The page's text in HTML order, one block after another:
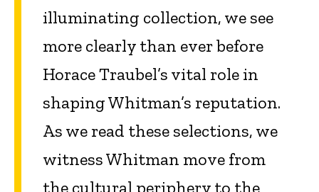
illuminating collection, we see
more clearly than ever before
Horace Traubel’s vital role in
shaping Whitman’s reputation.
As we read these selections, we
witness Whitman move from
the cultural periphery to the